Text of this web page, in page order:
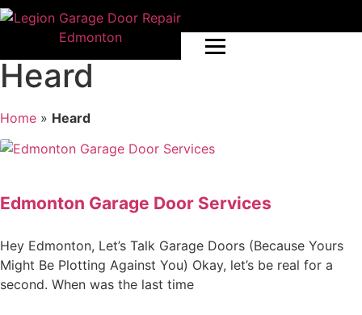
Heard
Home » Heard
Edmonton Garage Door Services
Hey Edmonton, Let’s Talk Garage Doors (Because Yours
Might Be Plotting Against You) Okay, let’s be real for a
second. When was the last time